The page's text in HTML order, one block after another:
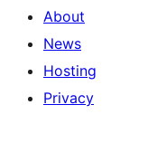
About
News
Hosting
Privacy